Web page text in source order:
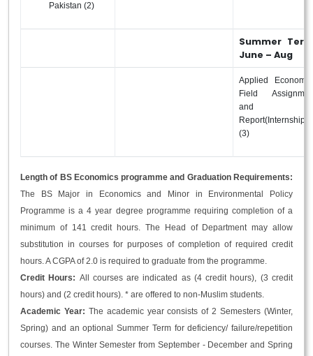
Pakistan (2)
Summer
June – Aug
Applied
Field
and
Report(Internship)
(3)
Length of BS Economics programme and Graduation Requirements:
The BS Major in Economics and Minor in Environmental Policy
Programme is a 4 year degree programme requiring completion of a
minimum of 141 credit hours. The Head of Department may allow
substitution in courses for purposes of completion of required credit
hours. A CGPA of 2.0 is required to graduate from the programme.
Credit Hours: All courses are indicated as (4 credit hours), (3 credit
hours) and (2 credit hours). * are offered to non-Muslim students.
Academic Year: The academic year consists of 2 Semesters (Winter,
Spring) and an optional Summer Term for deficiency/ failure/repetition
courses. The Winter Semester from September - December and Spring